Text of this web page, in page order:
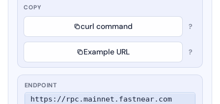
COPY
curl command ?
Example URL ?
ENDPOINT
https://rpc.mainnet.fastnear.com